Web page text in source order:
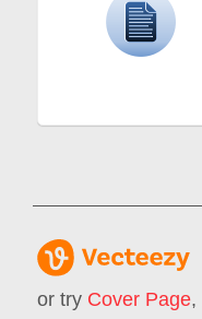
or try Cover Page,